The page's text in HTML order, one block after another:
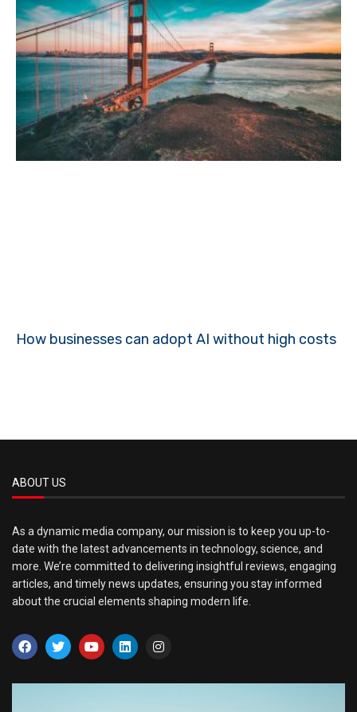
How businesses can adopt AI without high costs
ABOUT US
As a dynamic media company, our mission is to keep you up-to-
date with the latest advancements in technology, science, and
more. We’re committed to delivering insightful reviews, engaging
articles, and timely news updates, ensuring you stay informed
about the crucial elements shaping modern life.